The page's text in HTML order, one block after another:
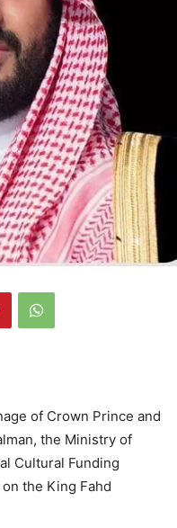
of Crown Prince and
the Ministry of
Cultural Funding
the King Fahd